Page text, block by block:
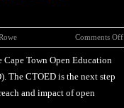
Comments Off
Cape Town Open Education
The CTOED is the next step
and impact of open